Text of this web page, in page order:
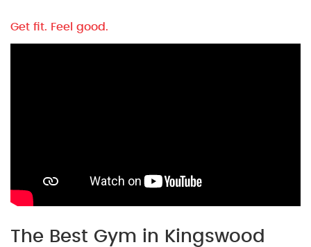
Get fit. Feel good.
The Best Gym in Kingswood